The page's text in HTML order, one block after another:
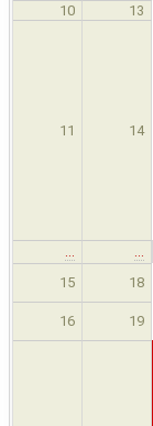
10 13
11 14
15
18
16 19